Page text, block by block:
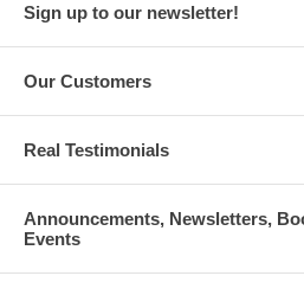
Sign up to our newsletter!
Our Customers
Real Testimonials
Announcements, Newsletters,
Events